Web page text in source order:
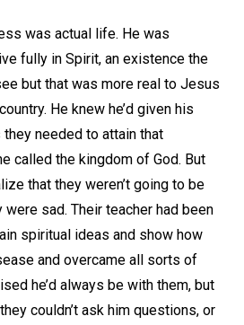
was actual life. He was
fully in Spirit, an existence the
but that was more real to Jesus
He knew he’d given his
needed to attain that
called the kingdom of God. But
that they weren’t going to be
sad. Their teacher had been
spiritual ideas and show how
and overcame all sorts of
he’d always be with them, but
couldn’t ask him questions, or